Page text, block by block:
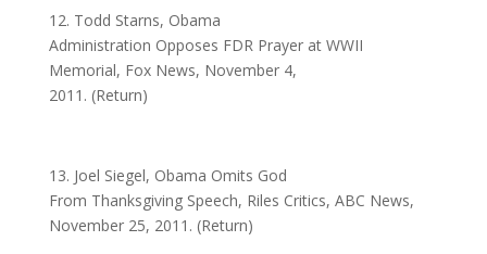
12. Todd Starns, Obama
Administration Opposes FDR Prayer at WWII
Memorial, Fox News, November 4,
2011. (Return)
13. Joel Siegel, Obama Omits God
From Thanksgiving Speech, Riles Critics, ABC News,
November 25, 2011. (Return)